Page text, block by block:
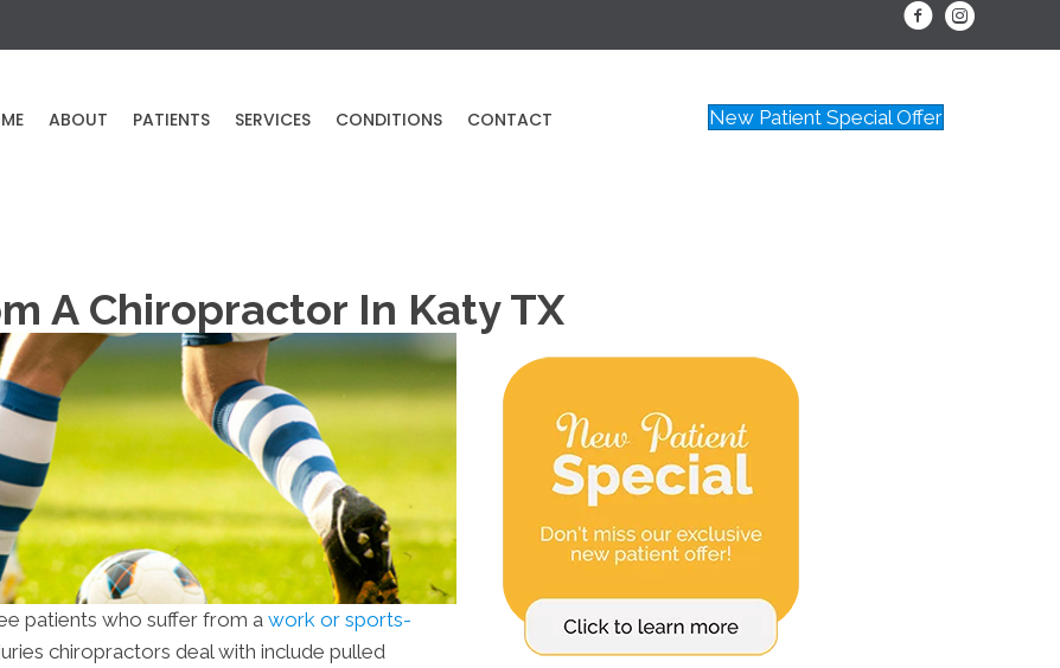
ABOUT PATIENTS SERVICES CONDITIONS CONTACT New Patient Special Offer
A Chiropractor In Katy TX
patients who suffer from a work or sports-
chiropractors deal with include pulled